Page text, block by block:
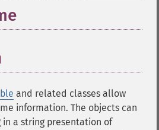
and related classes allow
information. The objects can
in a string presentation of